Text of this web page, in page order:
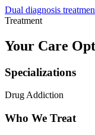
Dual diagnosis
Treatment
Your Care
Specializations
Drug Addiction
Who We Treat